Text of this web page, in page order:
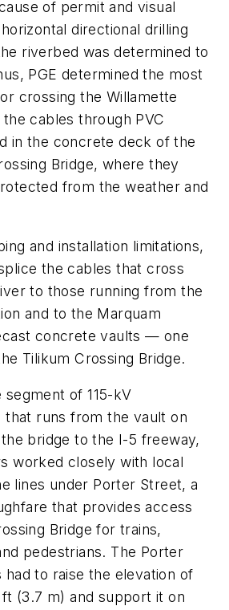
of permit and visual
directional drilling
riverbed was determined to
PGE determined the most
crossing the Willamette
cables through PVC
in the concrete deck of the
Bridge, where they
from the weather and
and installation limitations,
the cables that cross
to those running from the
and to the Marquam
concrete vaults — one
Tilikum Crossing Bridge.
of 115-kV
that runs from the vault on
bridge to the I-5 freeway,
worked closely with local
lines under Porter Street, a
that provides access
Bridge for trains,
pedestrians. The Porter
had to raise the elevation of
(3.7 m) and support it on